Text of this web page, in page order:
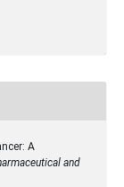
A
and